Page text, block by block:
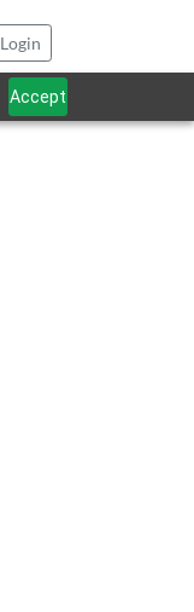
Accept
Login